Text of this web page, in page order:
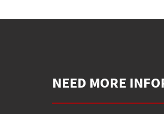
NEED MORE